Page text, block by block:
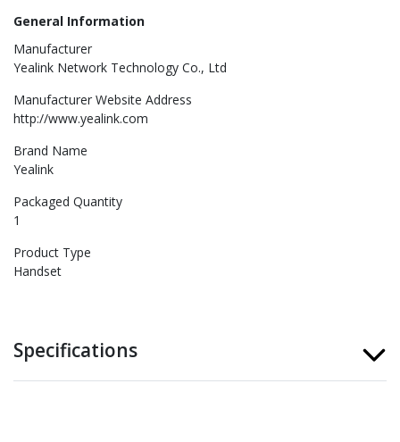
General Information
Manufacturer
Yealink Network Technology Co., Ltd
Manufacturer Website Address
http://www.yealink.com
Brand Name
Yealink
Packaged Quantity
1
Product Type
Handset
Specifications